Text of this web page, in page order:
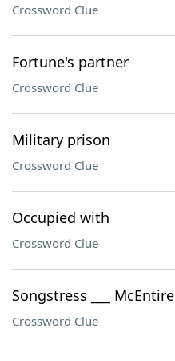
Crossword Clue
Fortune's partner
Crossword Clue
Military prison
Crossword Clue
Occupied with
Crossword Clue
Songstress ___ McEntire
Crossword Clue